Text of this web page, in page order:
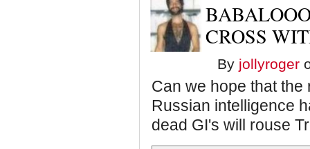
CROSS
By jollyroger
Can we hope that
Russian intelligence
dead GI's will rouse